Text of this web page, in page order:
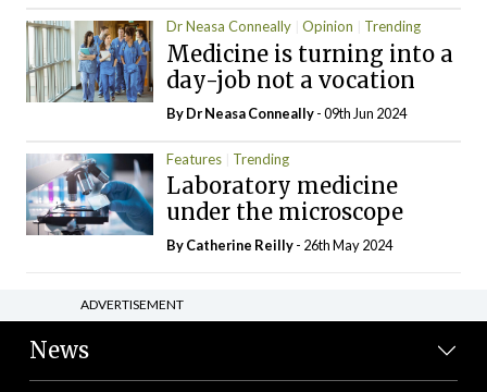
Dr Neasa Conneally Opinion Trending
Medicine is turning into a
day-job not a vocation
By Dr Neasa Conneally- 09th Jun 2024
Features Trending
Laboratory medicine
under the microscope
ByCatherine Reilly- 26th May 2024
ADVERTISEMENT
News